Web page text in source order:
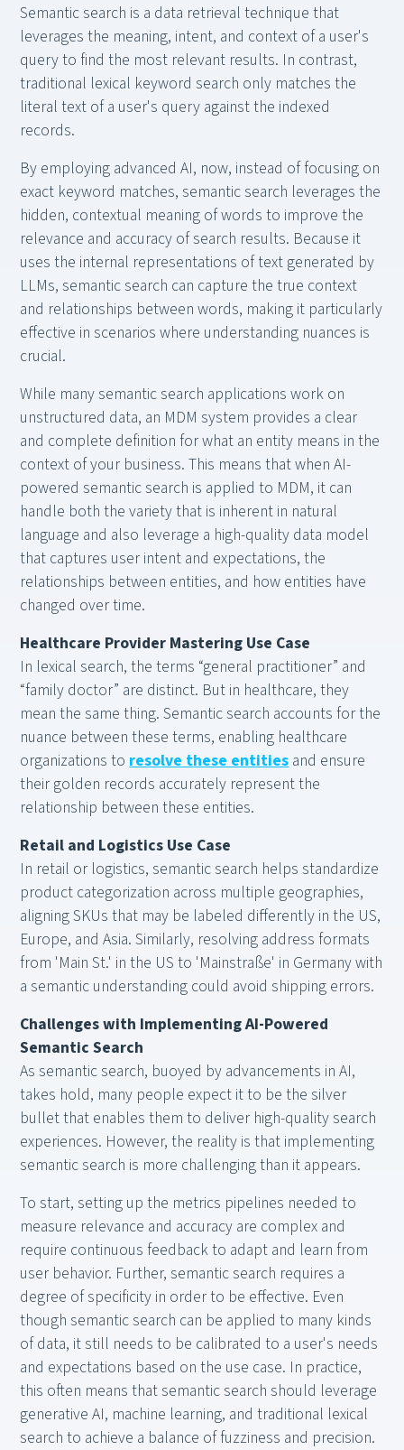
Semantic search is a data retrieval technique that
leverages the meaning, intent, and context of a user's
query to find the most relevant results. In contrast,
traditional lexical keyword search only matches the
literal text of a user's query against the indexed
records.
By employing advanced AI, now, instead of focusing on
exact keyword matches, semantic search leverages the
hidden, contextual meaning of words to improve the
relevance and accuracy of search results. Because it
uses the internal representations of text generated by
LLMs, semantic search can capture the true context
and relationships between words, making it particularly
effective in scenarios where understanding nuances is
crucial.
While many semantic search applications work on
unstructured data, an MDM system provides a clear
and complete definition for what an entity means in the
context of your business. This means that when AI-
powered semantic search is applied to MDM, it can
handle both the variety that is inherent in natural
language and also leverage a high-quality data model
that captures user intent and expectations, the
relationships between entities, and how entities have
changed over time.
Healthcare Provider Mastering Use Case
In lexical search, the terms “general practitioner” and
“family doctor” are distinct. But in healthcare, they
mean the same thing. Semantic search accounts for the
nuance between these terms, enabling healthcare
organizations to resolve these entities and ensure
their golden records accurately represent the
relationship between these entities.
Retail and Logistics Use Case
In retail or logistics, semantic search helps standardize
product categorization across multiple geographies,
aligning SKUs that may be labeled differently in the US,
Europe, and Asia. Similarly, resolving address formats
from 'Main St.' in the US to 'Mainstraße' in Germany with
a semantic understanding could avoid shipping errors.
Challenges with Implementing AI-Powered
Semantic Search
As semantic search, buoyed by advancements in AI,
takes hold, many people expect it to be the silver
bullet that enables them to deliver high-quality search
experiences. However, the reality is that implementing
semantic search is more challenging than it appears.
To start, setting up the metrics pipelines needed to
measure relevance and accuracy are complex and
require continuous feedback to adapt and learn from
user behavior. Further, semantic search requires a
degree of specificity in order to be effective. Even
though semantic search can be applied to many kinds
of data, it still needs to be calibrated to a user's needs
and expectations based on the use case. In practice,
this often means that semantic search should leverage
generative AI, machine learning, and traditional lexical
search to achieve a balance of fuzziness and precision.